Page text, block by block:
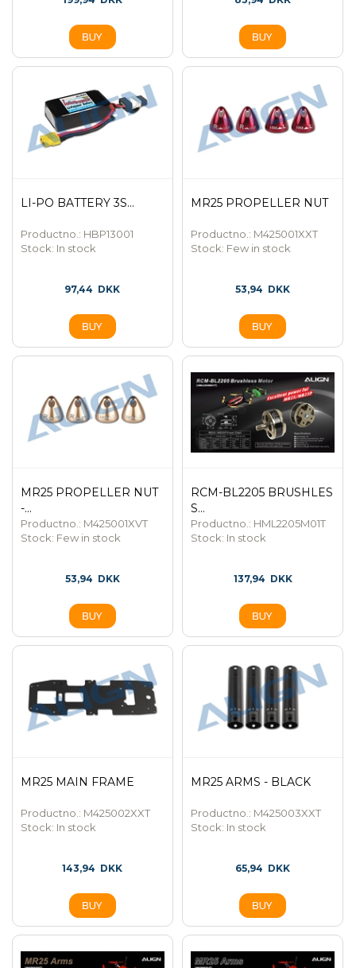
LI-PO BATTERY 3S...
Productno.: HBP13001
Stock: In stock
97,44 DKK
MR25 PROPELLER NUT
Productno.: M425001XXT
Stock: Few in stock
53,94 DKK
MR25 PROPELLER NUT
-...
Productno.: M425001XVT
Stock: Few in stock
53,94 DKK
RCM-BL2205 BRUSHLES
S...
Productno.: HML2205M01T
Stock: In stock
137,94 DKK
MR25 MAIN FRAME
Productno.: M425002XXT
Stock: In stock
143,94 DKK
MR25 ARMS - BLACK
Productno.: M425003XXT
Stock: In stock
65,94 DKK